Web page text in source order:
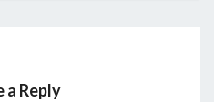
a Reply